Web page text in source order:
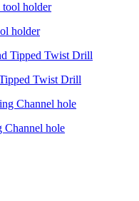
holder
Twist Drill
Channel hole